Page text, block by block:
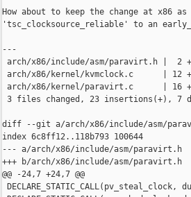
How about to keep the change at x86
'tsc_clocksource_reliable' to an
---
arch/x86/include/asm/paravirt.h |  2
arch/x86/kernel/kvmclock.c      | 12
arch/x86/kernel/paravirt.c      | 16
3 files changed, 23 insertions(+), 7
diff --git a/arch/x86/include/asm/
index 6c8ff12..118b793 100644
--- a/arch/x86/include/asm/paravirt.h
+++ b/arch/x86/include/asm/paravirt.h
@@ -24,7 +24,7 @@
DECLARE_STATIC_CALL(pv_steal_clock,